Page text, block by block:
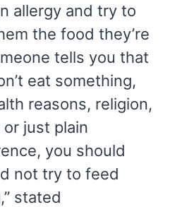
allergy and try to
the food they’re
tells you that
eat something,
reasons, religion,
just plain
you should
not try to feed
stated